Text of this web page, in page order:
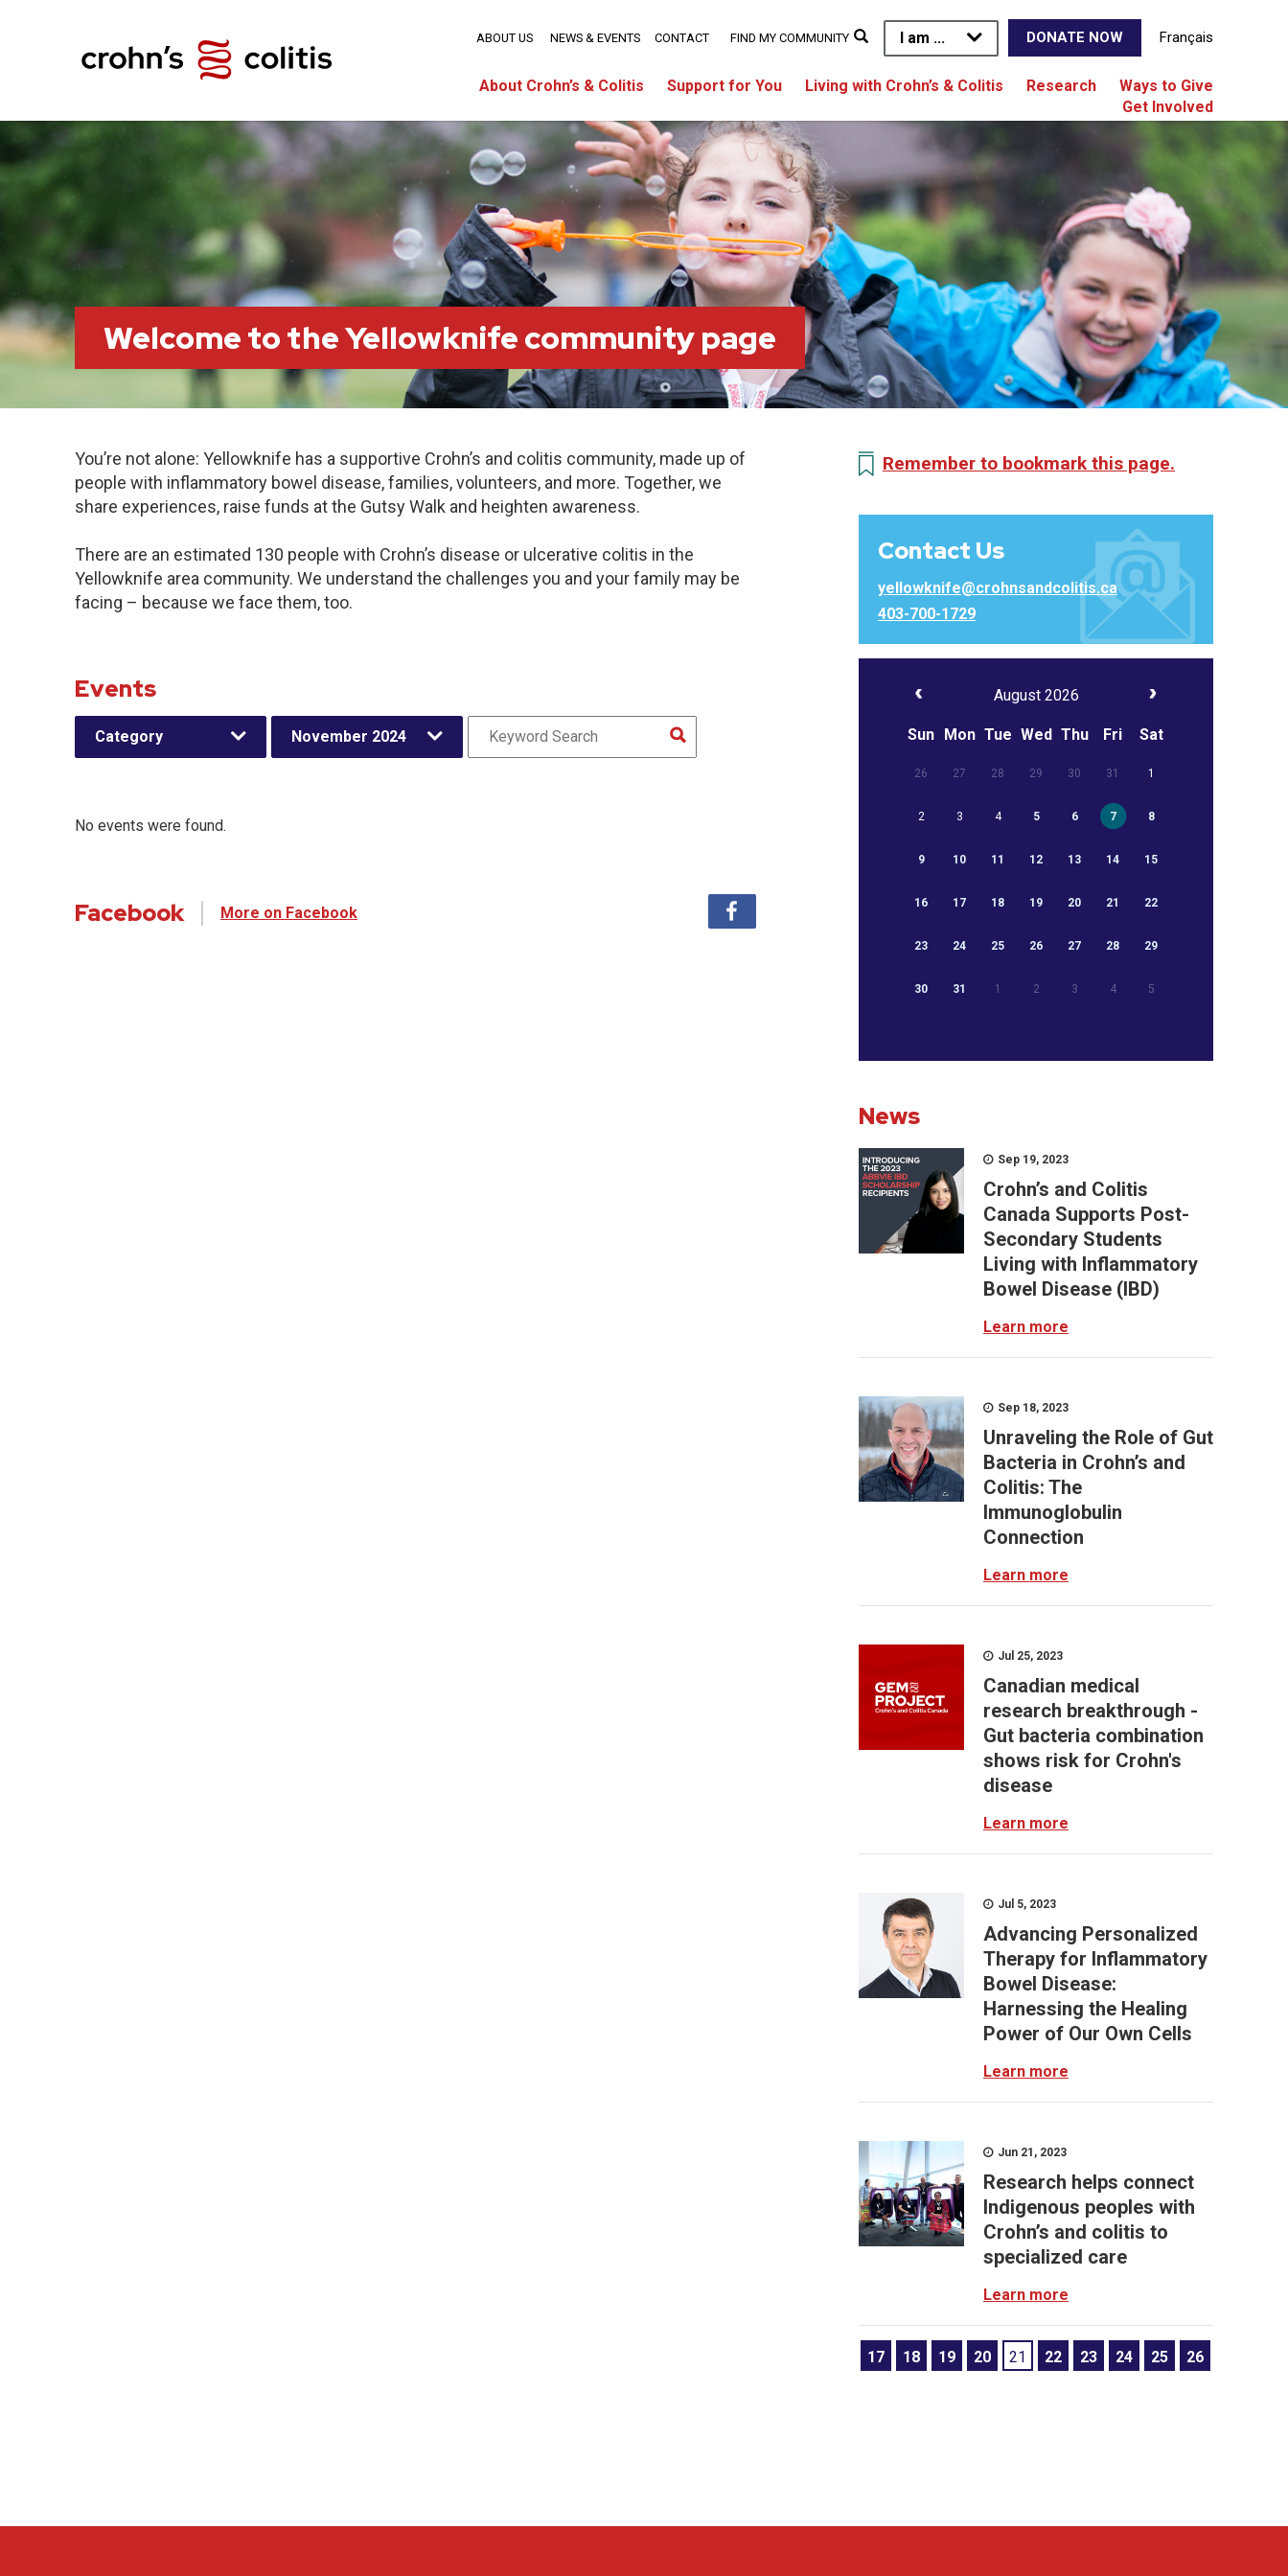
I am ... DONATE NOW Français
About Crohn’s & Colitis Support for You Living with Crohn’s & Colitis Research
Ways to Give
Get Involved
ABOUT US NEWS & EVENTS CONTACT FIND MY COMMUNITY
Welcome to the Yellowknife community page
You’re not alone: Yellowknife has a supportive Crohn’s and colitis community, made up of
people with inflammatory bowel disease, families, volunteers, and more. Together, we
share experiences, raise funds at the Gutsy Walk and heighten awareness.
There are an estimated 130 people with Crohn’s disease or ulcerative colitis in the
Yellowknife area community. We understand the challenges you and your family may be
facing – because we face them, too.
Events
Category November 2024
No events were found.
Facebook More on Facebook
Remember to bookmark this page.
Contact Us
yellowknife@crohnsandcolitis.ca
403-700-1729
August 2026
Sun Mon Tue Wed Thu Fri Sat
26 27 28 29 30 31 1
2 3 4 5 6 7 8
9 10 11 12 13 14 15
16 17 18 19 20 21 22
23 24 25 26 27 28 29
30 31 1 2 3 4 5
News
Sep 19, 2023
Crohn’s and Colitis
Canada Supports Post-
Secondary Students
Living with Inflammatory
Bowel Disease (IBD)
Learn more
Sep 18, 2023
Unraveling the Role of Gut
Bacteria in Crohn’s and
Colitis: The
Immunoglobulin
Connection
Learn more
Jul 25, 2023
Canadian medical
research breakthrough -
Gut bacteria combination
shows risk for Crohn's
disease
Learn more
Jul 5, 2023
Advancing Personalized
Therapy for Inflammatory
Bowel Disease:
Harnessing the Healing
Power of Our Own Cells
Learn more
Jun 21, 2023
Research helps connect
Indigenous peoples with
Crohn’s and colitis to
specialized care
Learn more
17 18 19 20 21 22 23 24 25 26